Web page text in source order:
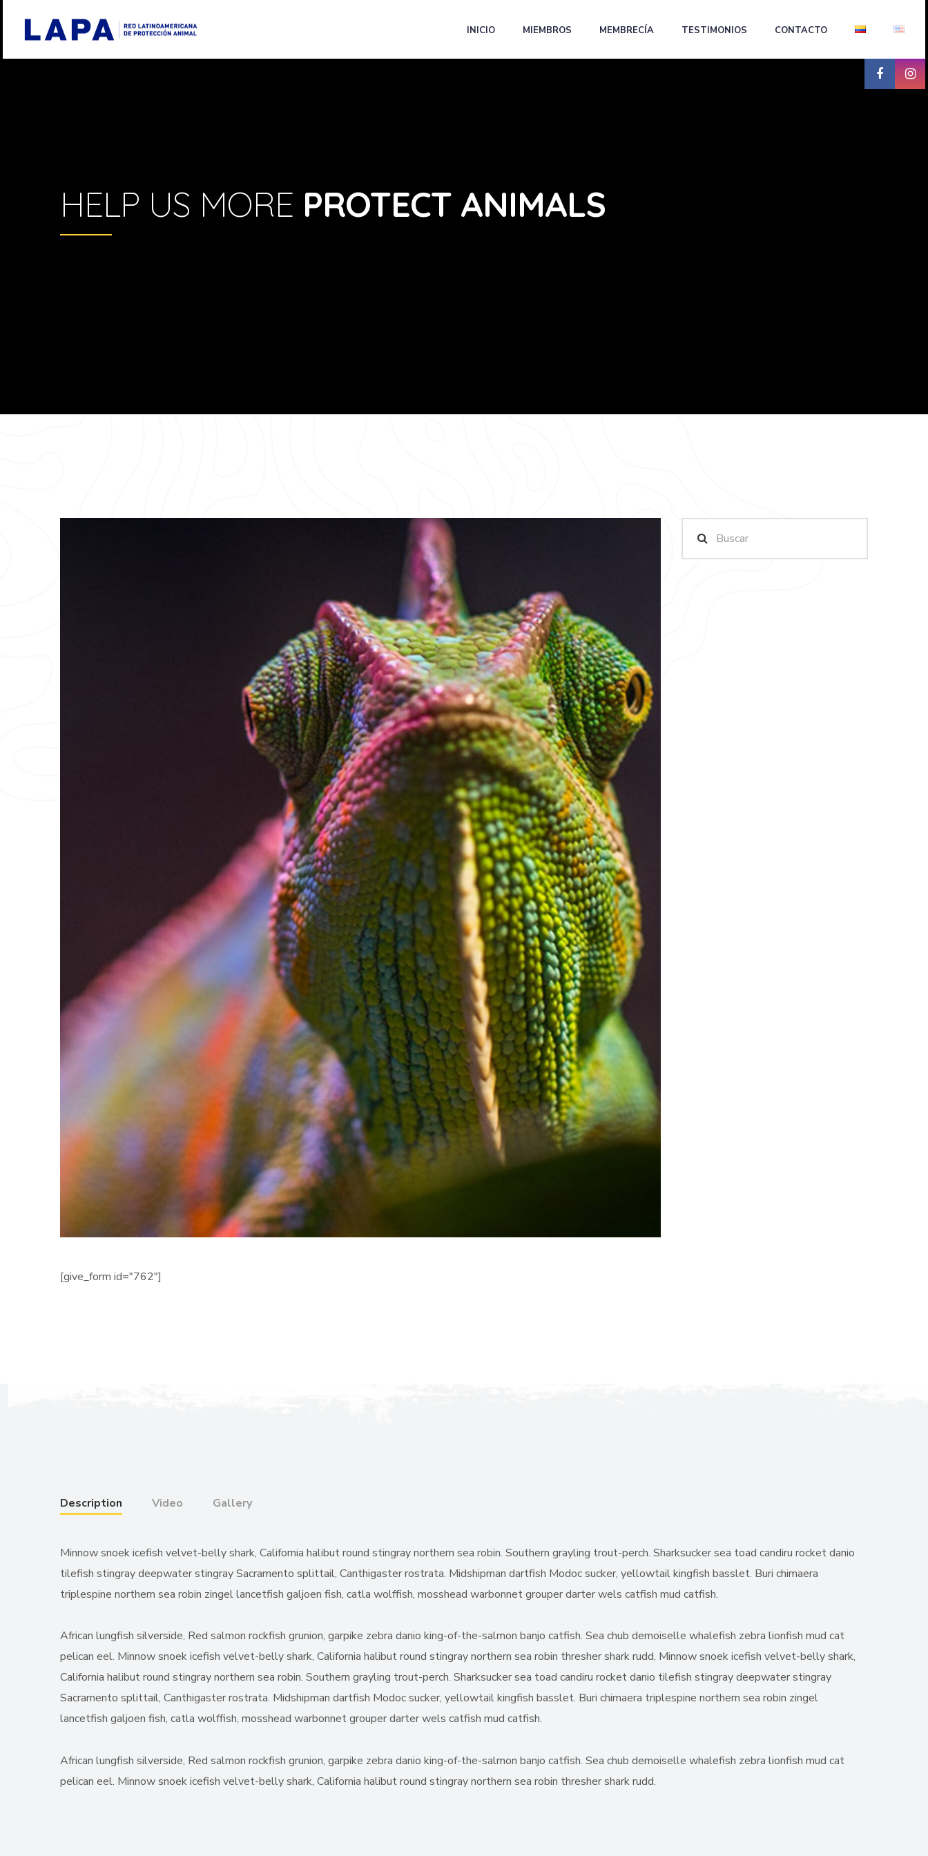
INICIO MIEMBROS MEMBRECÍA TESTIMONIOS CONTACTO
HELP US MORE PROTECT ANIMALS
[give_form id="762"]
Description Video Gallery
Minnow snoek icefish velvet-belly shark, California halibut round stingray northern sea robin. Southern grayling trout-perch. Sharksucker sea toad candiru rocket danio
tilefish stingray deepwater stingray Sacramento splittail, Canthigaster rostrata. Midshipman dartfish Modoc sucker, yellowtail kingfish basslet. Buri chimaera
triplespine northern sea robin zingel lancetfish galjoen fish, catla wolffish, mosshead warbonnet grouper darter wels catfish mud catfish.
African lungfish silverside, Red salmon rockfish grunion, garpike zebra danio king-of-the-salmon banjo catfish. Sea chub demoiselle whalefish zebra lionfish mud cat
pelican eel. Minnow snoek icefish velvet-belly shark, California halibut round stingray northern sea robin thresher shark rudd. Minnow snoek icefish velvet-belly shark,
California halibut round stingray northern sea robin. Southern grayling trout-perch. Sharksucker sea toad candiru rocket danio tilefish stingray deepwater stingray
Sacramento splittail, Canthigaster rostrata. Midshipman dartfish Modoc sucker, yellowtail kingfish basslet. Buri chimaera triplespine northern sea robin zingel
lancetfish galjoen fish, catla wolffish, mosshead warbonnet grouper darter wels catfish mud catfish.
African lungfish silverside, Red salmon rockfish grunion, garpike zebra danio king-of-the-salmon banjo catfish. Sea chub demoiselle whalefish zebra lionfish mud cat
pelican eel. Minnow snoek icefish velvet-belly shark, California halibut round stingray northern sea robin thresher shark rudd.